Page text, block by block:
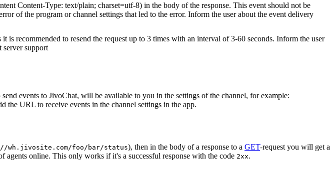
Content-Type: text/plain; charset=utf-8) in the body of the response. This event should not be
of the program or channel settings that led to the error. Inform the user about the event delivery
is recommended to resend the request up to 3 times with an interval of 3-60 seconds. Inform the user
server support
send events to JivoChat, will be available to you in the settings of the channel, for example:
the URL to receive events in the channel settings in the app.
wh.jivosite.com/foo/bar/status), then in the body of a response to a GET-request you will get a
agents online. This only works if it's a successful response with the code 2xx.